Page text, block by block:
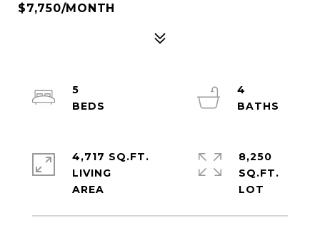
$7,750/MONTH
5
4
4,717 SQ.FT.
LIVING
8,250
SQ.FT.